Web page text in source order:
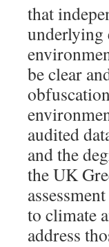
that
underlying
be clear
audited
and the
the UK
to climate
address